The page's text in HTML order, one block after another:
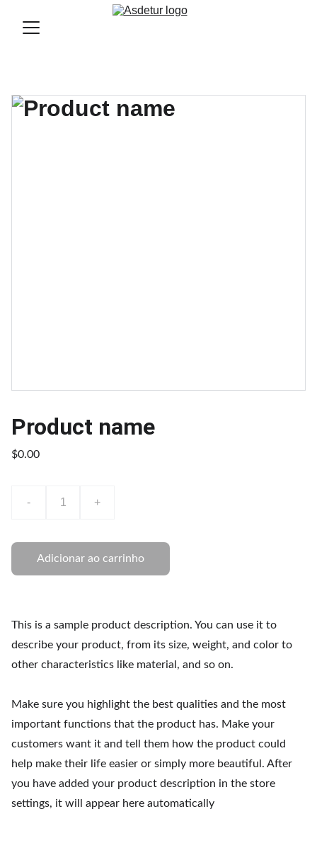
Product name
$0.00
- +
Adicionar ao carrinho
This is a sample product description. You can use it to
describe your product, from its size, weight, and color to
other characteristics like material, and so on.
Make sure you highlight the best qualities and the most
important functions that the product has. Make your
customers want it and tell them how the product could
help make their life easier or simply more beautiful. After
you have added your product description in the store
settings, it will appear here automatically